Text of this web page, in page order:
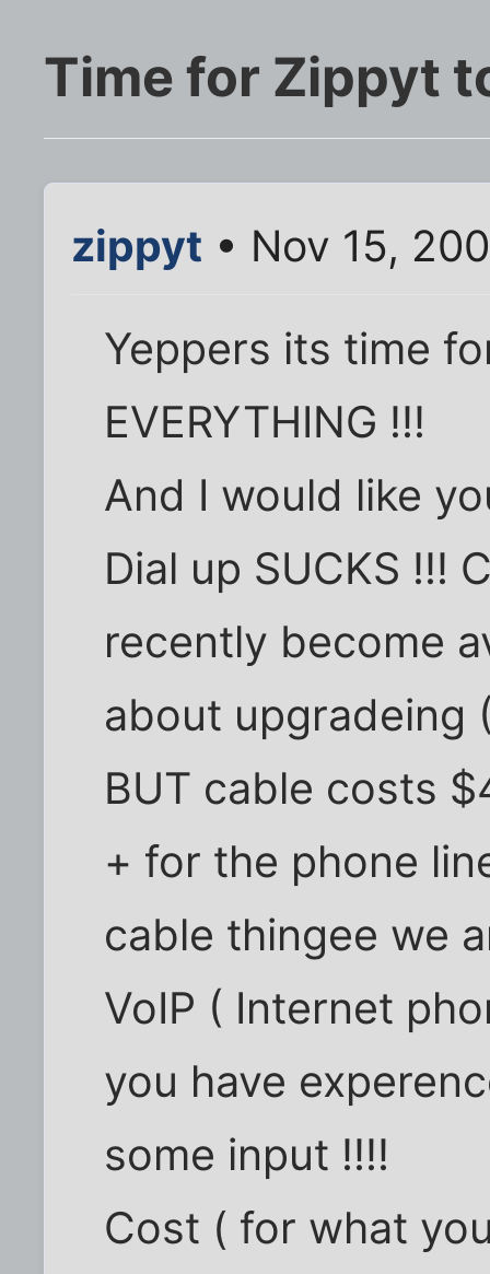
Time for Zippyt
zippyt • Nov 15,
Yeppers its time
EVERYTHING !!!
And I would like
Dial up SUCKS !!!
recently become
about upgradeing
BUT cable costs
+ for the phone
cable thingee we
VoIP ( Internet
you have
some input !!!!
Cost ( for what